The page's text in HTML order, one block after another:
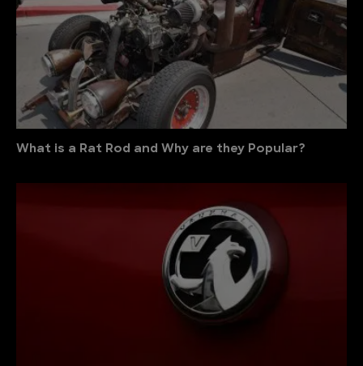
What is a Rat Rod and Why are they Popular?